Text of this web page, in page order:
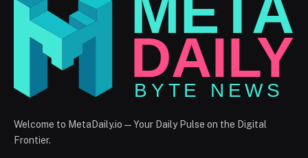
Welcome to MetaDaily.io — Your Daily Pulse on the Digital
Frontier.